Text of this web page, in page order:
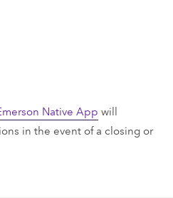
Native App will
in the event of a closing or